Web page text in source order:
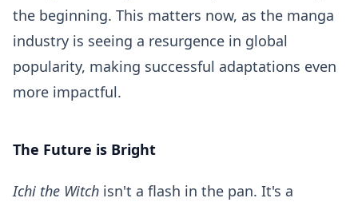
the beginning. This matters now, as the manga
industry is seeing a resurgence in global
popularity, making successful adaptations even
more impactful.
The Future is Bright
Ichi the Witch isn't a flash in the pan. It's a